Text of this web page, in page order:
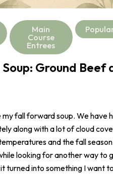
Main
Course
Entrees
Ground Beef
my fall forward soup. We have
along with a lot of cloud
and the fall
looking for another way to
turned into something I want